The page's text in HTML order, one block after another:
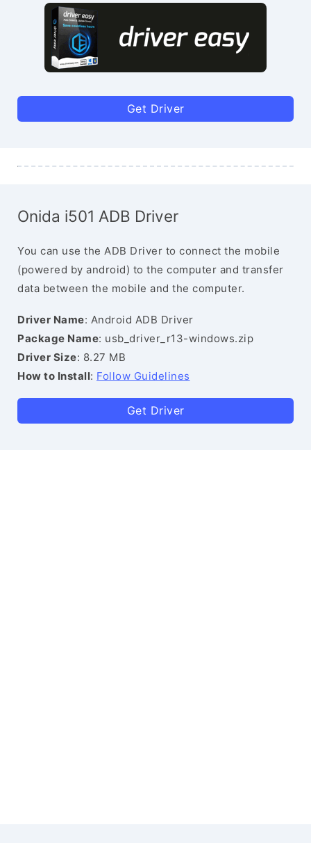
Get Driver
Onida i501 ADB Driver
You can use the ADB Driver to connect the mobile
(powered by android) to the computer and transfer
data between the mobile and the computer.
Driver Name: Android ADB Driver
Package Name: usb_driver_r13-windows.zip
Driver Size: 8.27 MB
How to Install: Follow Guidelines
Get Driver